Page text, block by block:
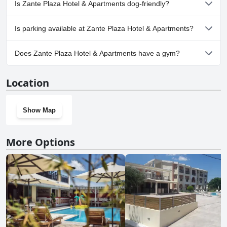
Is Zante Plaza Hotel & Apartments dog-friendly?
No, Zante Plaza Hotel & Apartments doesn't allow dogs.
Is parking available at Zante Plaza Hotel & Apartments?
Yes, parking facilities are available at Zante Plaza Hotel &
Apartments.
Does Zante Plaza Hotel & Apartments have a gym?
Location
Show Map
More Options